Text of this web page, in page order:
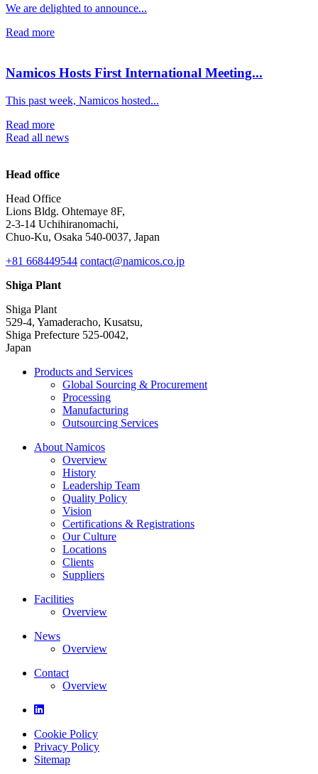
We are delighted to announce...
Read more
Namicos Hosts First International Meeting...
This past week, Namicos hosted...
Read more
Read all news
Head office
Head Office
Lions Bldg. Ohtemaye 8F,
2-3-14 Uchihiranomachi,
Chuo-Ku, Osaka 540-0037, Japan
+81 668449544 contact@namicos.co.jp
Shiga Plant
Shiga Plant
529-4, Yamaderacho, Kusatsu,
Shiga Prefecture 525-0042,
Japan
Products and Services
Global Sourcing & Procurement
Processing
Manufacturing
Outsourcing Services
About Namicos
Overview
History
Leadership Team
Quality Policy
Vision
Certifications & Registrations
Our Culture
Locations
Clients
Suppliers
Facilities
Overview
News
Overview
Contact
Overview
Cookie Policy
Privacy Policy
Sitemap